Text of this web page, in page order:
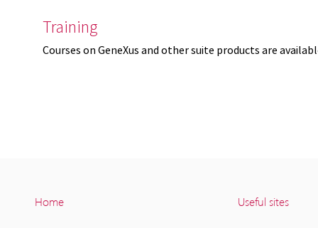
Training
Courses on GeneXus and other suite products are
Home Useful sites